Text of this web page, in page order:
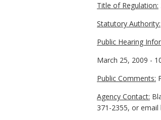
Title of Regulation:
Statutory Authority:
Public Hearing
March 25, 2009 -
Public Comments:
Agency Contact:
371-2355, or email